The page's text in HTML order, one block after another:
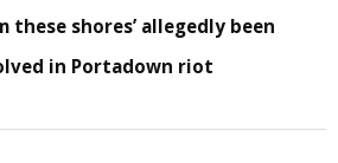
these shores’ allegedly been
in Portadown riot